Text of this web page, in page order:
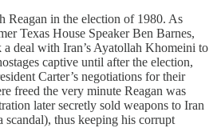
Reagan in the election of 1980. As
Texas House Speaker Ben Barnes,
a deal with Iran’s Ayatollah Khomeini to
captive until after the election,
Carter’s negotiations for their
freed the very minute Reagan was
later secretly sold weapons to Iran
scandal), thus keeping his corrupt